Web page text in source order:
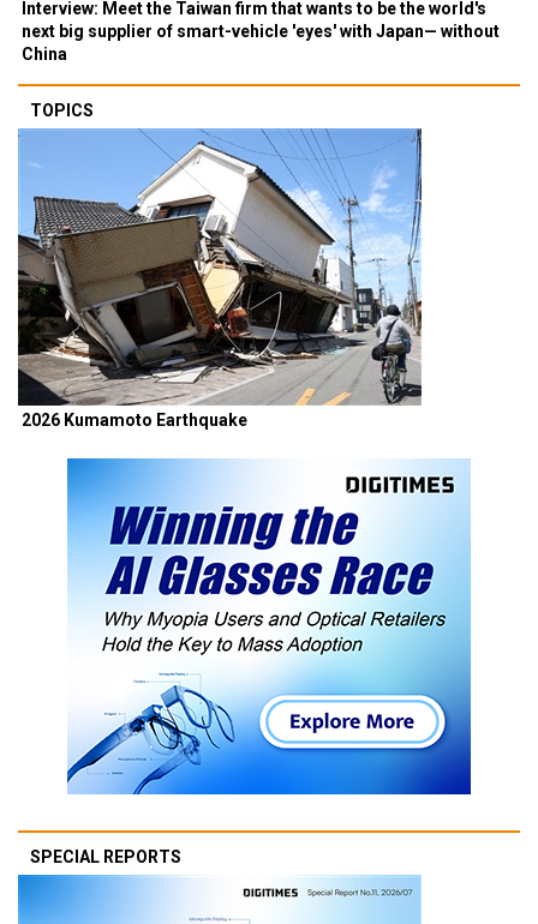
Interview: Meet the Taiwan firm that wants to be the world's
next big supplier of smart-vehicle 'eyes' with Japan— without
China
TOPICS
2026 Kumamoto Earthquake
SPECIAL REPORTS